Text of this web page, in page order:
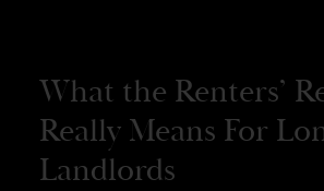
What the Renters’
Really Means For
Landlords